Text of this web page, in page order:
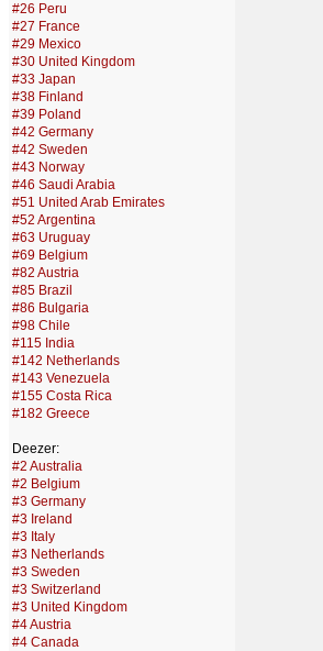
#26 Peru
#27 France
#29 Mexico
#30 United Kingdom
#33 Japan
#38 Finland
#39 Poland
#42 Germany
#42 Sweden
#43 Norway
#46 Saudi Arabia
#51 United Arab Emirates
#52 Argentina
#63 Uruguay
#69 Belgium
#82 Austria
#85 Brazil
#86 Bulgaria
#98 Chile
#115 India
#142 Netherlands
#143 Venezuela
#155 Costa Rica
#182 Greece
Deezer:
#2 Australia
#2 Belgium
#3 Germany
#3 Ireland
#3 Italy
#3 Netherlands
#3 Sweden
#3 Switzerland
#3 United Kingdom
#4 Austria
#4 Canada